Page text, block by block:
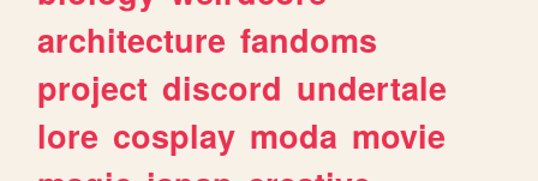
architecture fandoms
project discord undertale
lore cosplay moda movie